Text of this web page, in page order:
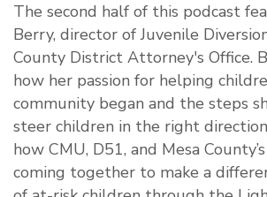
The second half of this podcast
Berry, director of Juvenile
County District Attorney's Office.
how her passion for helping
community began and the steps
steer children in the right
how CMU, D51, and Mesa
coming together to make a